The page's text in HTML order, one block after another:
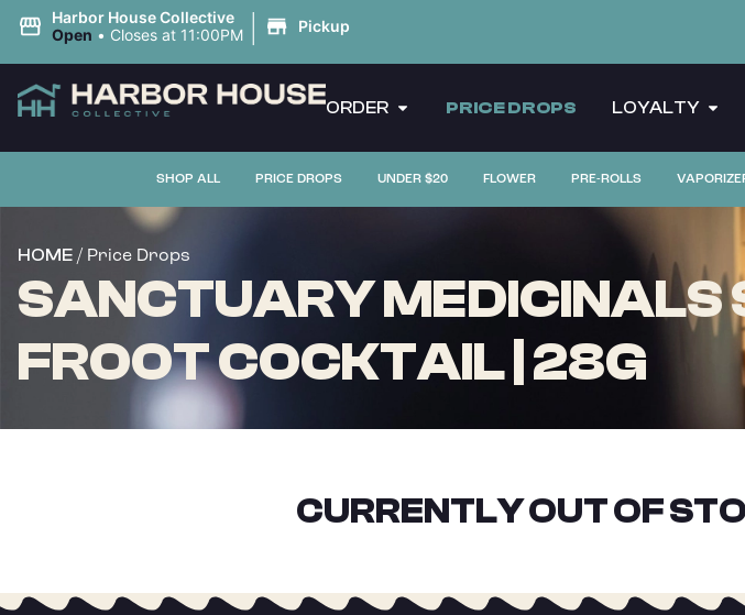
Harbor House Collective
Open • Closes at 11:00PM | Pickup
ORDER PRICE DROPS LOYALTY
SHOP ALL PRICE DROPS UNDER $20 FLOWER PRE-ROLLS
HOME / Price Drops
SANCTUARY MEDICINALS
FROOT COCKTAIL | 28G
CURRENTLY OUT OF